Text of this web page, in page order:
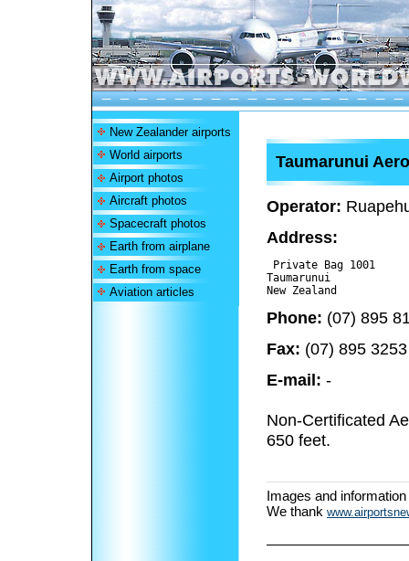
New Zealander airports
World airports
Airport photos
Aircraft photos
Spacecraft photos
Earth from airplane
Earth from space
Aviation articles
Taumarunui
Operator:
Address:
Private Bag 1001
Taumarunui
Phone: (07) 895
Fax: (07) 895 3253
E-mail: -
Non-Certificated
650 feet.
Images and
We thank